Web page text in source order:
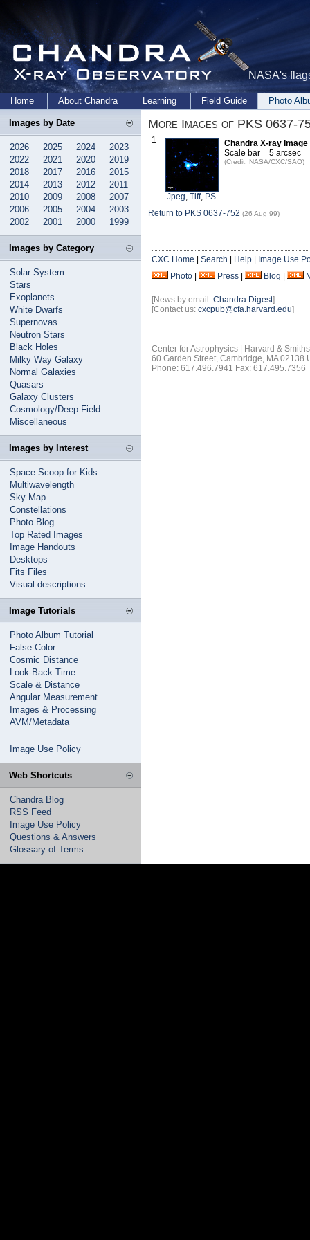
NASA's
Home About Chandra Learning Field Guide Photo
Images by Date
2026 2025 2024
2023
2022
2021 2020
2019
2018
2017 2016
2015
2014
2013 2012
2011
2010
2009 2008
2007
2006
2005 2004
2003
2002
2001 2000 1999
Images by Category
Solar System
Stars
Exoplanets
White Dwarfs
Supernovas
Neutron Stars
Black Holes
Milky Way Galaxy
Normal Galaxies
Quasars
Galaxy Clusters
Cosmology/Deep Field
Miscellaneous
Images by Interest
Space Scoop for Kids
Multiwavelength
Sky Map
Constellations
Photo Blog
Top Rated Images
Image Handouts
Desktops
Fits Files
Visual descriptions
Image Tutorials
Photo Album Tutorial
False Color
Cosmic Distance
Look-Back Time
Scale & Distance
Angular Measurement
Images & Processing
AVM/Metadata
Image Use Policy
Web Shortcuts
Chandra Blog
RSS Feed
Image Use Policy
Questions & Answers
Glossary of Terms
More Images of PKS 0637-
1
Jpeg, Tiff, PS
Chandra X-ray
Scale bar = 5 arcsec
(Credit: NASA/CXC/SAO)
Return to PKS 0637-752 (26 Aug 99)
CXC Home Search Help
Image Use
Photo
Press Blog
[News by email: Chandra Digest]
[Contact us: cxcpub@cfa.harvard.edu]
Center for Astrophysics | Harvard &
60 Garden Street, Cambridge, MA 02138
Phone: 617.496.7941 Fax: 617.495.7356